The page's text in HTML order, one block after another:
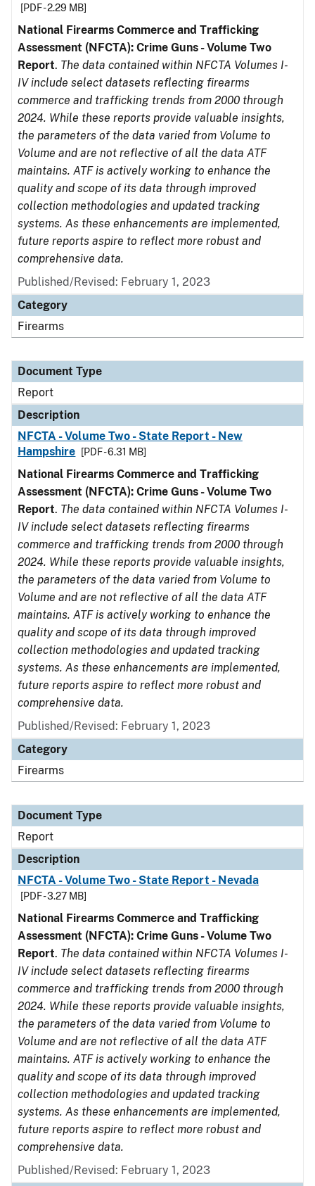
[PDF - 2.29 MB]
National Firearms Commerce and Trafficking
Assessment (NFCTA): Crime Guns - Volume Two
Report. The data contained within NFCTA Volumes I-
IV include select datasets reflecting firearms
commerce and trafficking trends from 2000 through
2024. While these reports provide valuable insights,
the parameters of the data varied from Volume to
Volume and are not reflective of all the data ATF
maintains. ATF is actively working to enhance the
quality and scope of its data through improved
collection methodologies and updated tracking
systems. As these enhancements are implemented,
future reports aspire to reflect more robust and
comprehensive data.
Published/Revised: February 1, 2023
Category
Firearms
Document Type
Report
Description
NFCTA - Volume Two - State Report - New
Hampshire
[PDF - 6.31 MB]
National Firearms Commerce and Trafficking
Assessment (NFCTA): Crime Guns - Volume Two
Report. The data contained within NFCTA Volumes I-
IV include select datasets reflecting firearms
commerce and trafficking trends from 2000 through
2024. While these reports provide valuable insights,
the parameters of the data varied from Volume to
Volume and are not reflective of all the data ATF
maintains. ATF is actively working to enhance the
quality and scope of its data through improved
collection methodologies and updated tracking
systems. As these enhancements are implemented,
future reports aspire to reflect more robust and
comprehensive data.
Published/Revised: February 1, 2023
Category
Firearms
Document Type
Report
Description
NFCTA - Volume Two - State Report - Nevada
[PDF - 3.27 MB]
National Firearms Commerce and Trafficking
Assessment (NFCTA): Crime Guns - Volume Two
Report. The data contained within NFCTA Volumes I-
IV include select datasets reflecting firearms
commerce and trafficking trends from 2000 through
2024. While these reports provide valuable insights,
the parameters of the data varied from Volume to
Volume and are not reflective of all the data ATF
maintains. ATF is actively working to enhance the
quality and scope of its data through improved
collection methodologies and updated tracking
systems. As these enhancements are implemented,
future reports aspire to reflect more robust and
comprehensive data.
Published/Revised: February 1, 2023